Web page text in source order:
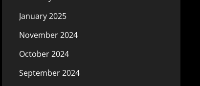
January 2025
November 2024
October 2024
September 2024